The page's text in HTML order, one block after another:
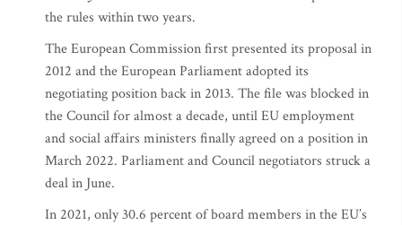
the rules within two years.
The European Commission first presented its proposal in
2012 and the European Parliament adopted its
negotiating position back in 2013. The file was blocked in
the Council for almost a decade, until EU employment
and social affairs ministers finally agreed on a position in
March 2022. Parliament and Council negotiators struck a
deal in June.
In 2021, only 30.6 percent of board members in the EU’s